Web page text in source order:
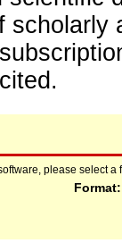
please select a